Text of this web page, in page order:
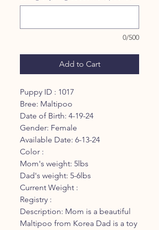
0/500
Add to Cart
Puppy ID : 1017
Bree: Maltipoo
Date of Birth: 4-19-24
Gender: Female
Available Date: 6-13-24
Color :
Mom's weight: 5lbs
Dad's weight: 5-6lbs
Current Weight :
Registry :
Description: Mom is a beautiful
Maltipoo from Korea Dad is a toy